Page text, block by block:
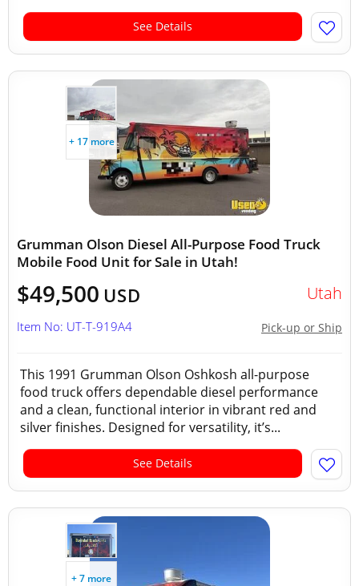
See Details
+ 17 more
Grumman Olson Diesel All-Purpose Food Truck
Mobile Food Unit for Sale in Utah!
$49,500 USD Utah
Pick-up or Ship
Item No: UT-T-919A4
This 1991 Grumman Olson Oshkosh all-purpose
food truck offers dependable diesel performance
and a clean, functional interior in vibrant red and
silver finishes. Designed for versatility, it’s...
See Details
+ 7 more